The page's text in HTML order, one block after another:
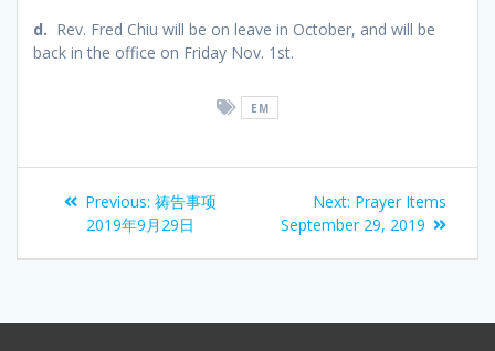
d. Rev. Fred Chiu will be on leave in October, and will be
back in the office on Friday Nov. 1st.
EM
Previous: 祷告事项
2019年9月29日
Next: Prayer Items
September 29, 2019